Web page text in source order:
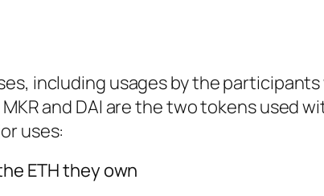
including usages by the
and DAI are the two tokens used
uses:
ETH they own